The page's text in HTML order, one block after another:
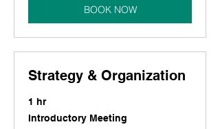
BOOK NOW
Strategy & Organization
1 hr
Introductory
Meeting
Introductory Meeting